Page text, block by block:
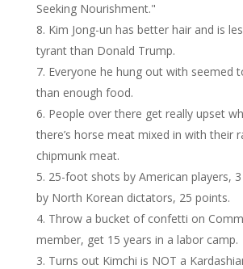
Seeking Nourishment."
Kim Jong-un has better hair and is
tyrant than Donald Trump.
Everyone he hung out with seemed
than enough food.
People over there get really upset
there’s horse meat mixed in with their
chipmunk meat.
25-foot shots by American players,
by North Korean dictators, 25 points.
Throw a bucket of confetti on
member, get 15 years in a labor camp.
Turns out Kimchi is NOT a